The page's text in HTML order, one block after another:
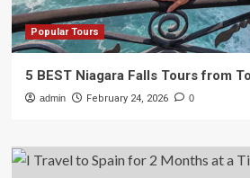
Popular Tours
5 BEST Niagara Falls Tours from
admin February 24, 2026 0